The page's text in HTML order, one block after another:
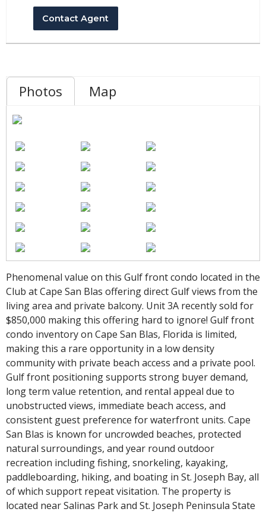
Contact Agent
Photos Map
Phenomenal value on this Gulf front condo located in the
Club at Cape San Blas offering direct Gulf views from the
living area and private balcony. Unit 3A recently sold for
$850,000 making this offering hard to ignore! Gulf front
condo inventory on Cape San Blas, Florida is limited,
making this a rare opportunity in a low density
community with private beach access and a private pool.
Gulf front positioning supports strong buyer demand,
long term value retention, and rental appeal due to
unobstructed views, immediate beach access, and
consistent guest preference for waterfront units. Cape
San Blas is known for uncrowded beaches, protected
natural surroundings, and year round outdoor
recreation including fishing, snorkeling, kayaking,
paddleboarding, hiking, and boating in St. Joseph Bay, all
of which support repeat visitation. The property is
located near Salinas Park and St. Joseph Peninsula State